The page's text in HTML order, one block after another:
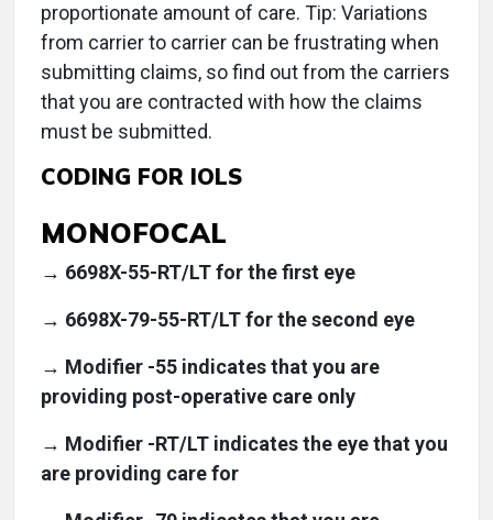
proportionate amount of care. Tip: Variations
from carrier to carrier can be frustrating when
submitting claims, so find out from the carriers
that you are contracted with how the claims
must be submitted.
CODING FOR IOLS
MONOFOCAL
→ 6698X-55-RT/LT for the first eye
→ 6698X-79-55-RT/LT for the second eye
→ Modifier -55 indicates that you are
providing post-operative care only
→ Modifier -RT/LT indicates the eye that you
are providing care for